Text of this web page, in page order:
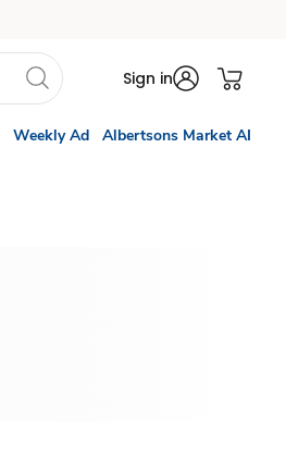
Sign in
Weekly Ad Albertsons Market AI